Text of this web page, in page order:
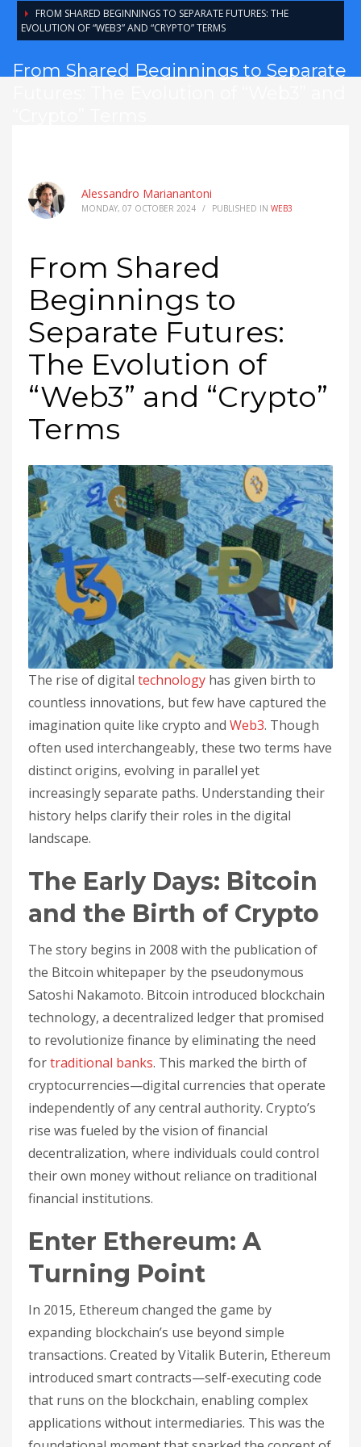
FROM SHARED BEGINNINGS TO SEPARATE FUTURES: THE
EVOLUTION OF “WEB3” AND “CRYPTO” TERMS
From Shared Beginnings to Separate
Alessandro Marianantoni
MONDAY, 07 OCTOBER 2024 / PUBLISHED IN WEB3
From Shared
Beginnings to
Separate Futures:
The Evolution of
“Web3” and “Crypto”
Terms
The rise of digital technology has given birth to
countless innovations, but few have captured the
imagination quite like crypto and Web3. Though
often used interchangeably, these two terms have
distinct origins, evolving in parallel yet
increasingly separate paths. Understanding their
history helps clarify their roles in the digital
landscape.
The Early Days: Bitcoin
and the Birth of Crypto
The story begins in 2008 with the publication of
the Bitcoin whitepaper by the pseudonymous
Satoshi Nakamoto. Bitcoin introduced blockchain
technology, a decentralized ledger that promised
to revolutionize finance by eliminating the need
fortraditional banks. This marked the birth of
cryptocurrencies—digital currencies that operate
independently of any central authority. Crypto’s
rise was fueled by the vision of financial
decentralization, where individuals could control
their own money without reliance on traditional
financial institutions.
Enter Ethereum: A
Turning Point
In 2015, Ethereum changed the game by
expanding blockchain’s use beyond simple
transactions. Created by Vitalik Buterin, Ethereum
introduced smart contracts—self-executing code
that runs on the blockchain, enabling complex
applications without intermediaries. This was the